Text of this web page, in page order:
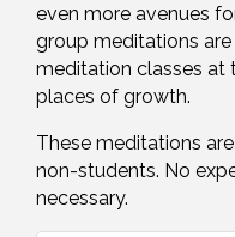
even more avenues
group meditations
meditation classes at
places of growth.
These meditations
non-students. No
necessary.